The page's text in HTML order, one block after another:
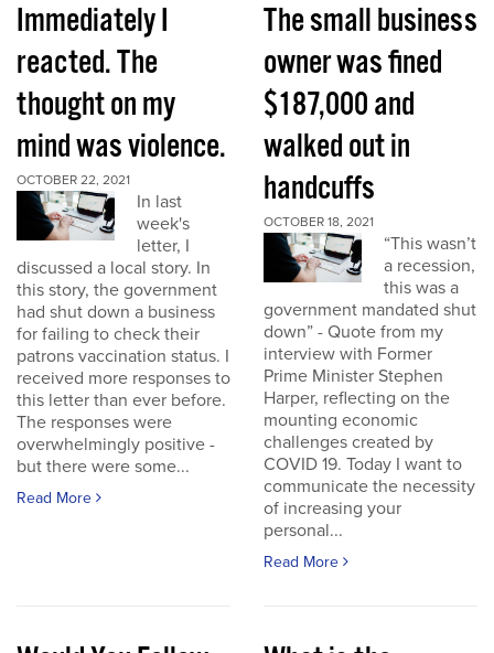
Immediately I
reacted. The
thought on my
mind was violence.
OCTOBER 22, 2021
In last
week's
letter, I
discussed a local story. In
this story, the government
had shut down a business
for failing to check their
patrons vaccination status. I
received more responses to
this letter than ever before.
The responses were
overwhelmingly positive -
but there were some...
Read More
The small business
owner was fined
$187,000 and
walked out in
handcuffs
OCTOBER 18, 2021
“This wasn’t
a recession,
this was a
government mandated shut
down” - Quote from my
interview with Former
Prime Minister Stephen
Harper, reflecting on the
mounting economic
challenges created by
COVID 19. Today I want to
communicate the necessity
of increasing your
personal...
Read More